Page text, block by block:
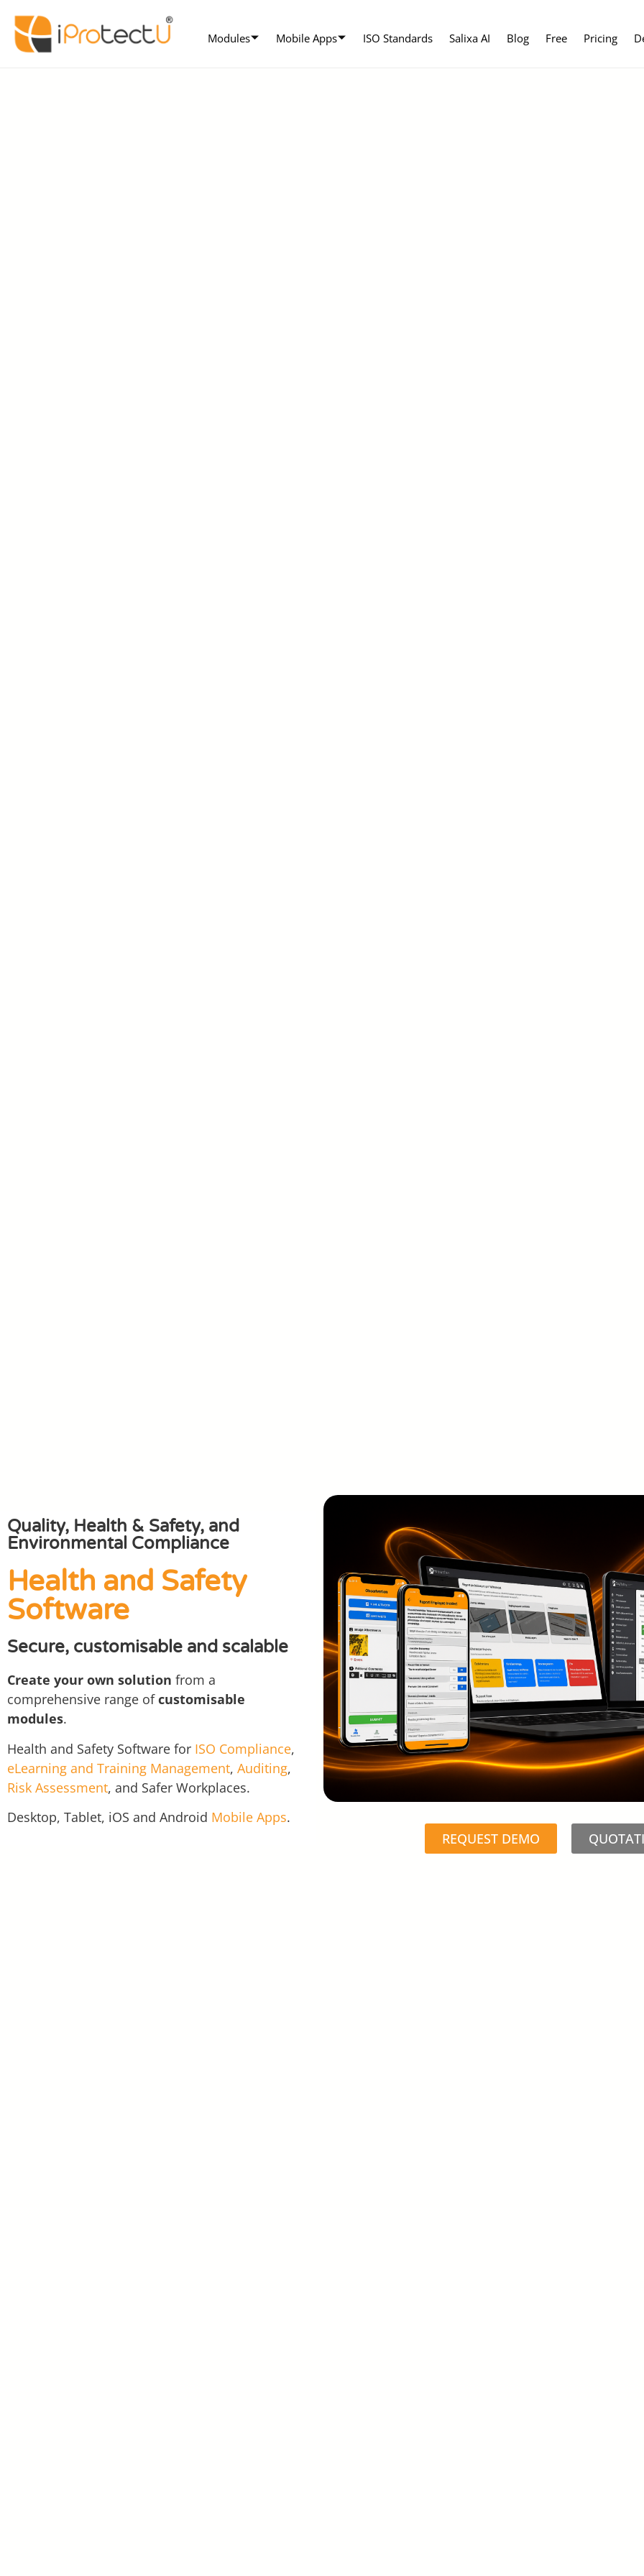
Modules Mobile Apps ISO Standards Salixa AI Blog Free Pricing
Quality, Health & Safety, and
Environmental Compliance
Health and Safety
Software
Secure, customisable and scalable
Create your own solution from a
comprehensive range ofcustomisable
modules.
Health and Safety Software for ISO Compliance,
eLearning and Training Management, Auditing,
Risk Assessment, and Safer Workplaces.
Desktop, Tablet, iOS and Android Mobile Apps.
REQUEST DEMO